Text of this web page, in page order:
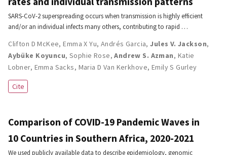
SARS-CoV-2 superspreading occurs when transmission is highly efficient
and/or an individual infects many others, contributing to rapid …
Clifton D McKee,Emma X Yu, Andrés Garcia,Jules V. Jackson,
Aybüke Koyuncu, Sophie Rose,Andrew S. Azman, Katie
Lobner, Emma Sacks, Maria D Van Kerkhove, Emily S Gurley
Cite
Comparison of COVID-19 Pandemic Waves in
10 Countries in Southern Africa, 2020-2021
We used publicly available data to describe epidemiology, genomic